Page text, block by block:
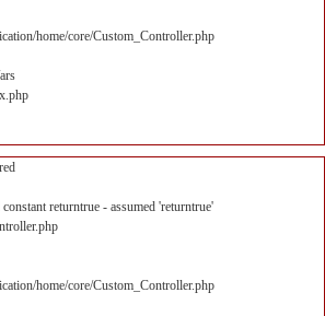
home/core/Custom_Controller.php
returntrue - assumed 'returntrue'
home/core/Custom_Controller.php